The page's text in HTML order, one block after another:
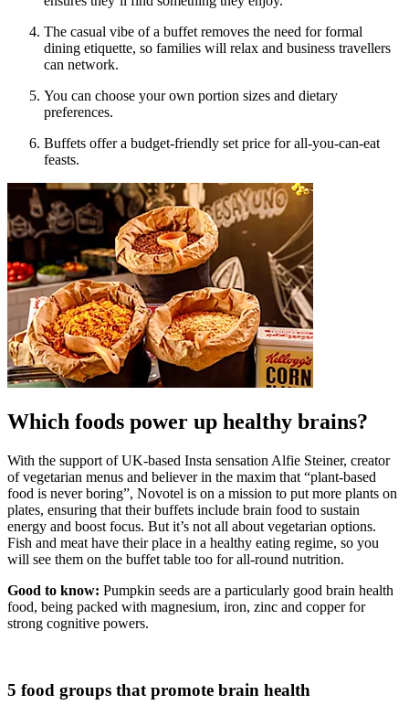
The casual vibe of a buffet removes the need for formal
dining etiquette, so families will relax and business travellers
can network.
You can choose your own portion sizes and dietary
preferences.
Buffets offer a budget-friendly set price for all-you-can-eat
feasts.
Which foods power up healthy brains?
With the support of UK-based Insta sensation Alfie Steiner, creator
of vegetarian menus and believer in the maxim that “plant-based
food is never boring”, Novotel is on a mission to put more plants on
plates, ensuring that their buffets include brain food to sustain
energy and boost focus. But it’s not all about vegetarian options.
Fish and meat have their place in a healthy eating regime, so you
will see them on the buffet table too for all-round nutrition.
Good to know: Pumpkin seeds are a particularly good brain health
food, being packed with magnesium, iron, zinc and copper for
strong cognitive powers.
5 food groups that promote brain health